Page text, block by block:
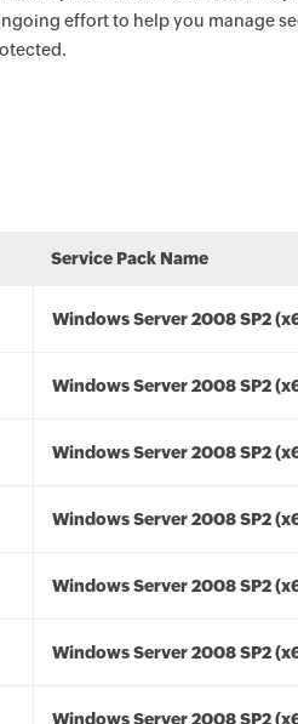
effort to help you manage
Service Pack Name
Windows Server 2008 SP2
Windows Server 2008 SP2
Windows Server 2008 SP2
Windows Server 2008 SP2
Windows Server 2008 SP2
Windows Server 2008 SP2
Windows Server 2008 SP2